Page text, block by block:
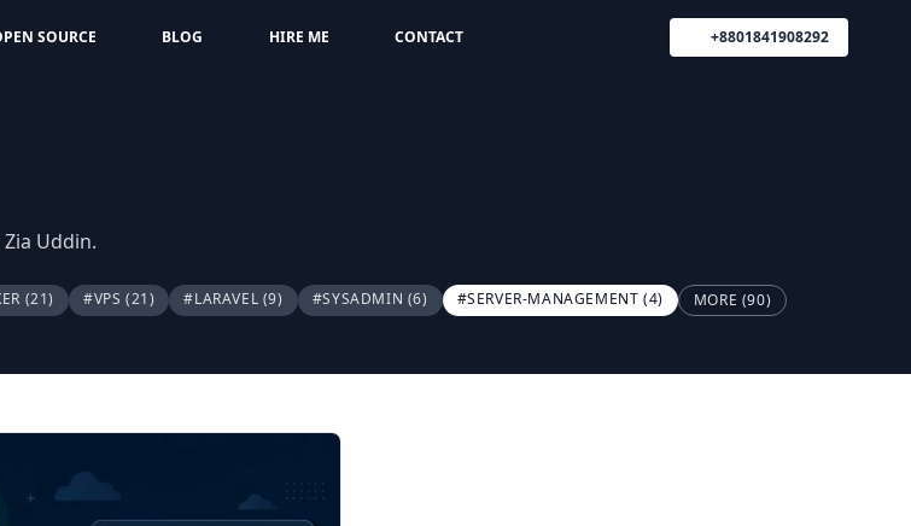
SOURCE BLOG HIRE ME CONTACT +8801841908292
Uddin.
(21) #VPS(21) #LARAVEL (9) #SYSADMIN (6) #SERVER-MANAGEMENT (4) MORE (90)